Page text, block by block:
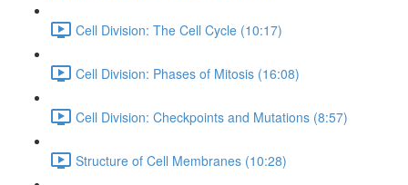
Cell Division: The Cell Cycle (10:17)
Cell Division: Phases of Mitosis (16:08)
Cell Division: Checkpoints and Mutations (8:57)
Structure of Cell Membranes (10:28)